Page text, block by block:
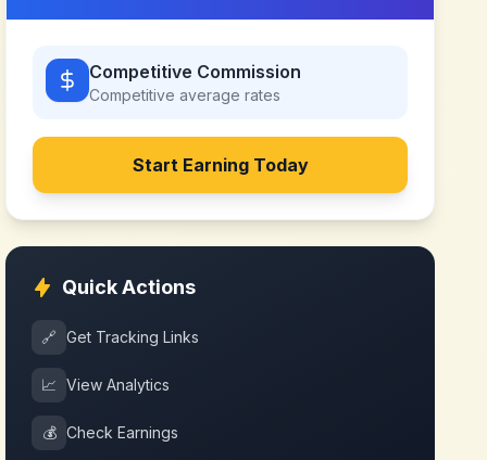
Competitive Commission
Competitive average rates
Start Earning Today
Quick Actions
🔗 Get Tracking Links
📈 View Analytics
💰 Check Earnings